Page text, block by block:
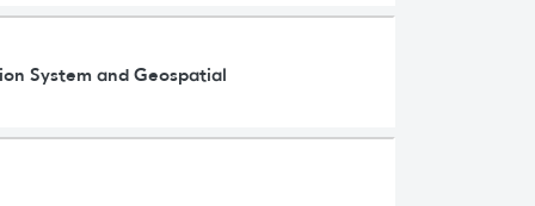
System and Geospatial